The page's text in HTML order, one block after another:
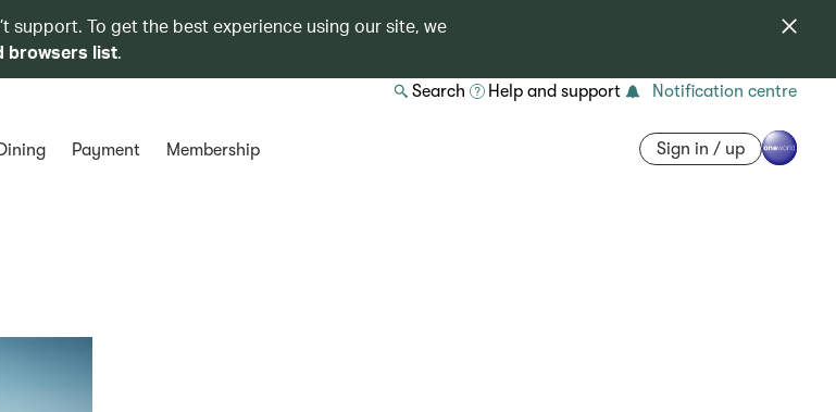
support. To get the best experience using our site, we
browsers list.
Search Help and support Notification centre
Payment Membership Sign in / up